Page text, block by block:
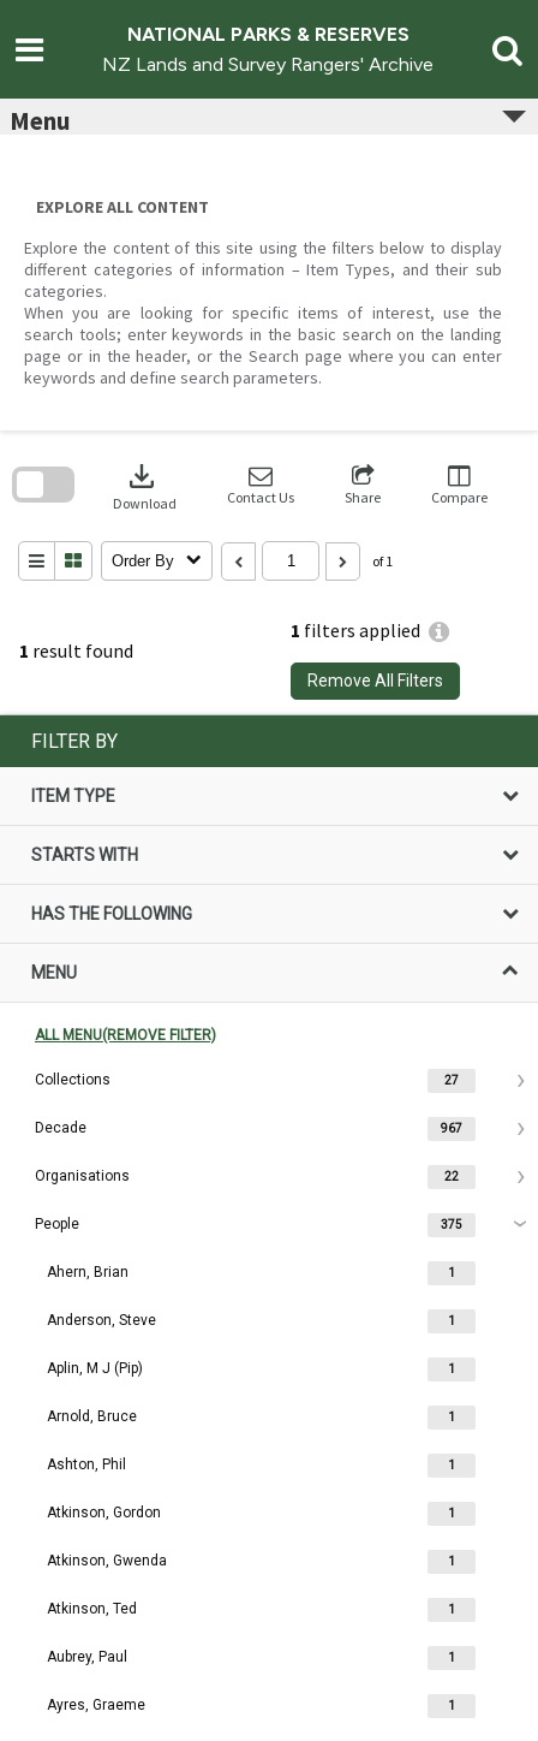
content
NATIONAL PARKS & RESERVES
NZ Lands and Survey Rangers' Archive
Menu
EXPLORE ALL CONTENT
Explore the content of this site using the filters below to display
different categories of information – Item Types, and their sub
categories.
When you are looking for specific items of interest, use the
search tools; enter keywords in the basic search on the landing
page or in the header, or the Search page where you can enter
keywords and define search parameters.
1 result found
1 filters applied
Remove All Filters
download
Download Contact Us Share Compare
Order By of 1
search
FILTER BY
ITEM TYPE
STARTS WITH
HAS THE FOLLOWING
MENU
ALL MENU(REMOVE FILTER)
Collections 27
Decade 967
Organisations 22
People 375
Ahern, Brian 1
Anderson, Steve 1
Aplin, M J (Pip) 1
Arnold, Bruce 1
Ashton, Phil 1
Atkinson, Gordon 1
Atkinson, Gwenda 1
Atkinson, Ted 1
Aubrey, Paul 1
Ayres, Graeme 1